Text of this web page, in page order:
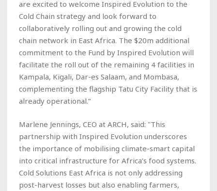
are excited to welcome Inspired Evolution to the
Cold Chain strategy and look forward to
collaboratively rolling out and growing the cold
chain network in East Africa. The $20m additional
commitment to the Fund by Inspired Evolution will
facilitate the roll out of the remaining 4 facilities in
Kampala, Kigali, Dar-es Salaam, and Mombasa,
complementing the flagship Tatu City Facility that is
already operational.”
Marlene Jennings, CEO at ARCH, said: "This
partnership with Inspired Evolution underscores
the importance of mobilising climate-smart capital
into critical infrastructure for Africa’s food systems.
Cold Solutions East Africa is not only addressing
post-harvest losses but also enabling farmers,